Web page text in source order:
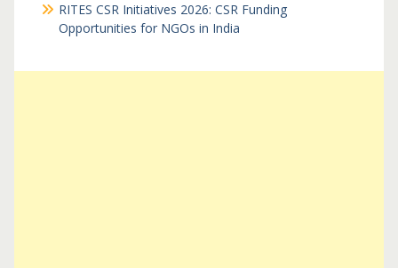
RITES CSR Initiatives 2026: CSR Funding
Opportunities for NGOs in India